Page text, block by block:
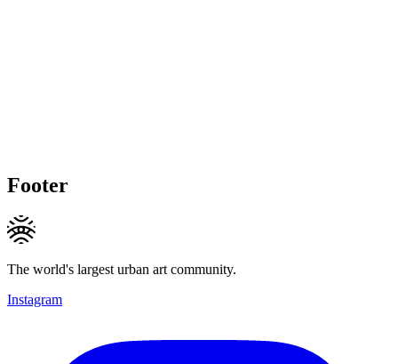
Footer
The world's largest urban art community.
Instagram